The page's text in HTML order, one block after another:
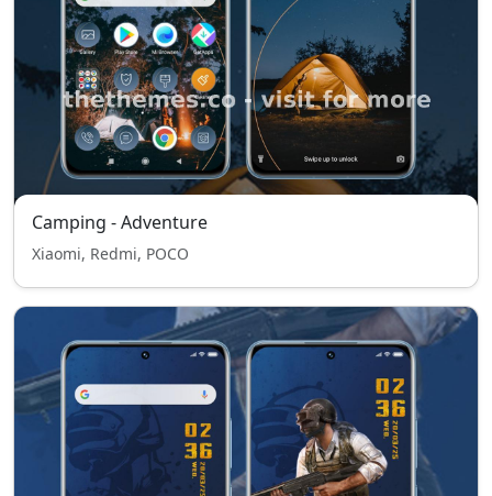
Camping - Adventure
Xiaomi, Redmi, POCO